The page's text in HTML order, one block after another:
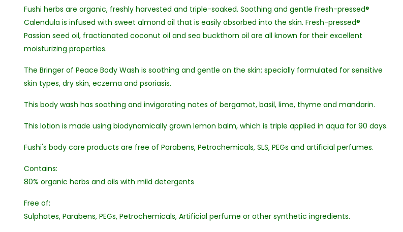
Fushi herbs are organic, freshly harvested and triple-soaked. Soothing and gentle Fresh-pressed®
Calendula is infused with sweet almond oil that is easily absorbed into the skin. Fresh-pressed®
Passion seed oil, fractionated coconut oil and sea buckthorn oil are all known for their excellent
moisturizing properties.
The Bringer of Peace Body Wash is soothing and gentle on the skin; specially formulated for sensitive
skin types, dry skin, eczema and psoriasis.
This body wash has soothing and invigorating notes of bergamot, basil, lime, thyme and mandarin.
This lotion is made using biodynamically grown lemon balm, which is triple applied in aqua for 90 days.
Fushi's body care products are free of Parabens, Petrochemicals, SLS, PEGs and artificial perfumes.
Contains:
80% organic herbs and oils with mild detergents
Free of:
Sulphates, Parabens, PEGs, Petrochemicals, Artificial perfume or other synthetic ingredients.